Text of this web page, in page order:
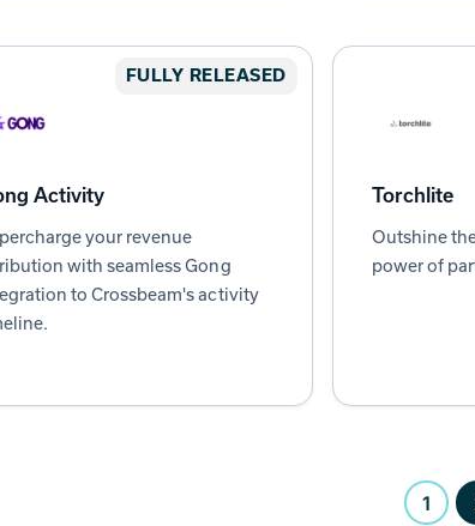
FULLY RELEASED
Activity
your revenue
with seamless Gong
to Crossbeam's activity
Torchlite
Outshine
power of
1